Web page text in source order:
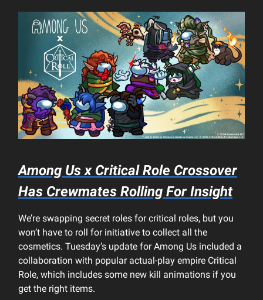
Among Us x Critical Role Crossover
Has Crewmates Rolling For Insight
We’re swapping secret roles for critical roles, but you
won’t have to roll for initiative to collect all the
cosmetics. Tuesday’s update for Among Us included a
collaboration with popular actual-play empire Critical
Role, which includes some new kill animations if you
get the right items.